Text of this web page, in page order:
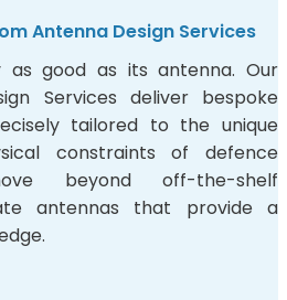
Antenna Design Services
as good as its antenna. Our
Services deliver bespoke
tailored to the unique
constraints of defence
beyond off-the-shelf
antennas that provide a